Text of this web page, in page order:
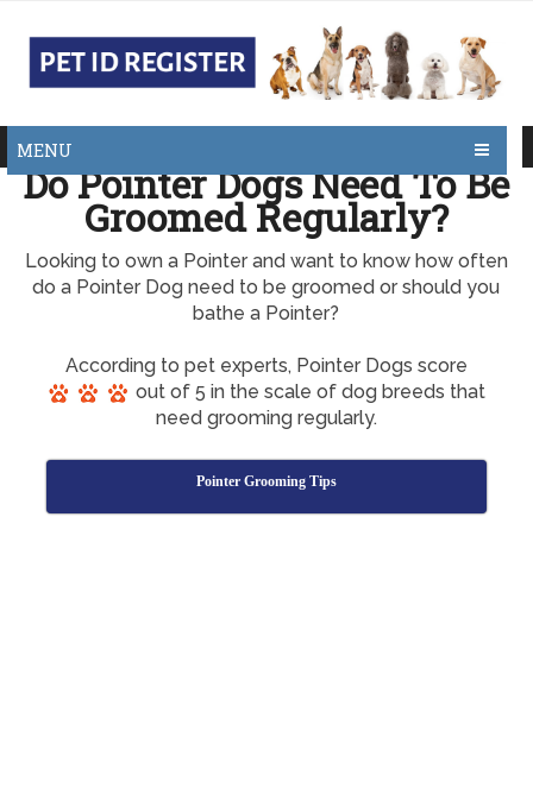
MENU
Do Pointer Dogs Need To Be
Groomed Regularly?
Looking to own a Pointer and want to know how often
do a Pointer Dog need to be groomed or should you
bathe a Pointer?
According to pet experts, Pointer Dogs score
out of 5 in the scale of dog breeds that
need grooming regularly.
Pointer Grooming Tips